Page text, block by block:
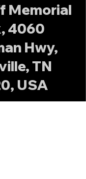
Memorial
4060
Hwy,
TN
USA